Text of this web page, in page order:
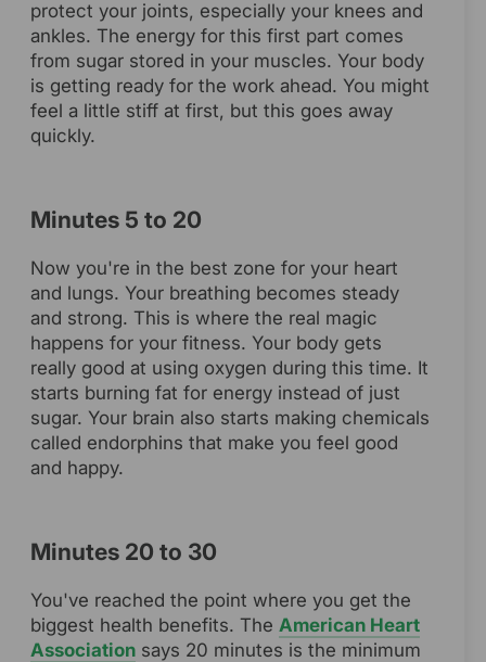
protect your joints, especially your knees and
ankles. The energy for this first part comes
from sugar stored in your muscles. Your body
is getting ready for the work ahead. You might
feel a little stiff at first, but this goes away
quickly.
Minutes 5 to 20
Now you're in the best zone for your heart
and lungs. Your breathing becomes steady
and strong. This is where the real magic
happens for your fitness. Your body gets
really good at using oxygen during this time. It
starts burning fat for energy instead of just
sugar. Your brain also starts making chemicals
called endorphins that make you feel good
and happy.
Minutes 20 to 30
You've reached the point where you get the
biggest health benefits. The American Heart
Association says 20 minutes is the minimum